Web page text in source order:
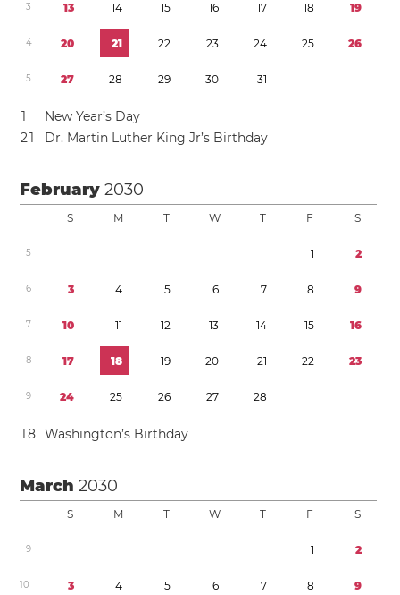
3 13 14 15 16 17 18 19
4 20 21 22 23 24 25 26
5 27 28 29 30 31
1
New Year’s Day
21 Dr. Martin Luther King Jr’s Birthday
February2030
S M T W T F S
5 1 2
6 3 4 5 6 7 8 9
7 10 11 12 13 14 15 16
8 17 18 19 20 21 22 23
9 24 25 26 27 28
18 Washington’s Birthday
March2030
S M T W T F S
9 1 2
10 3 4 5 6 7 8 9